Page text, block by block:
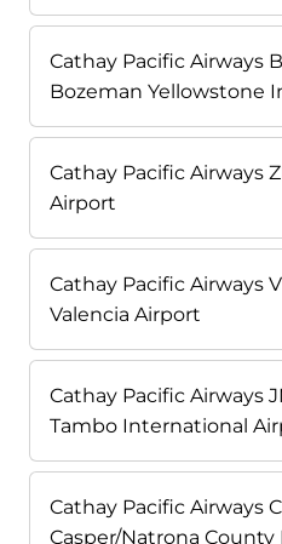
Cathay Pacific Airways
Bozeman Yellowstone
Cathay Pacific Airways
Airport
Cathay Pacific Airways
Valencia Airport
Cathay Pacific Airways
Tambo International
Cathay Pacific Airways
Casper/Natrona